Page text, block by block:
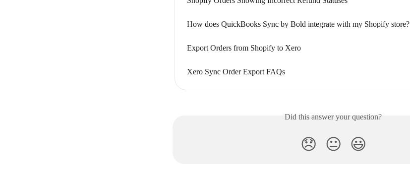
How does QuickBooks Sync by Bold integrate with my Shopify store?
Export Orders from Shopify to Xero
Xero Sync Order Export FAQs
Did this answer your question?
😞 😐 😃